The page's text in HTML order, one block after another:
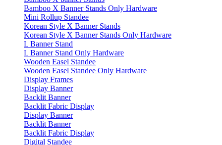
Bamboo X Banner Stands Only Hardware
Mini Rollup Standee
Korean Style X Banner Stands
Korean Style X Banner Stands Only Hardware
L Banner Stand
L Banner Stand Only Hardware
Wooden Easel Standee
Wooden Easel Standee Only Hardware
Display Frames
Display Banner
Backlit Banner
Backlit Fabric Display
Display Banner
Backlit Banner
Backlit Fabric Display
Digital Standee